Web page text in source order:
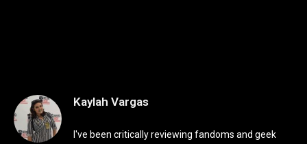
Kaylah Vargas
I've been critically reviewing fandoms and geek